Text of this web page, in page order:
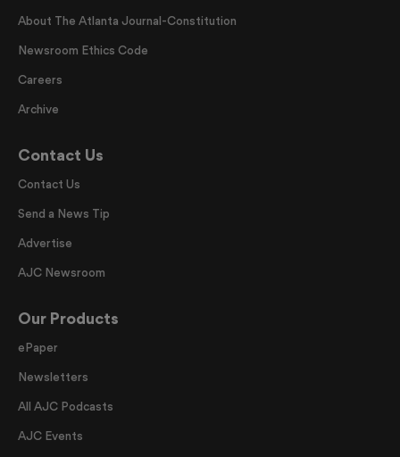
About The Atlanta Journal-Constitution
Newsroom Ethics Code
Careers
Archive
Contact Us
Contact Us
Send a News Tip
Advertise
AJC Newsroom
Our Products
ePaper
Newsletters
All AJC Podcasts
AJC Events